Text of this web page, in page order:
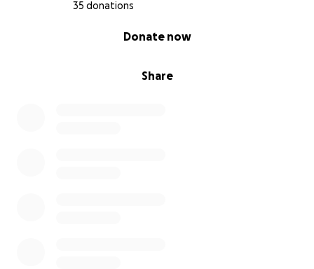
35 donations
Share
Donate now